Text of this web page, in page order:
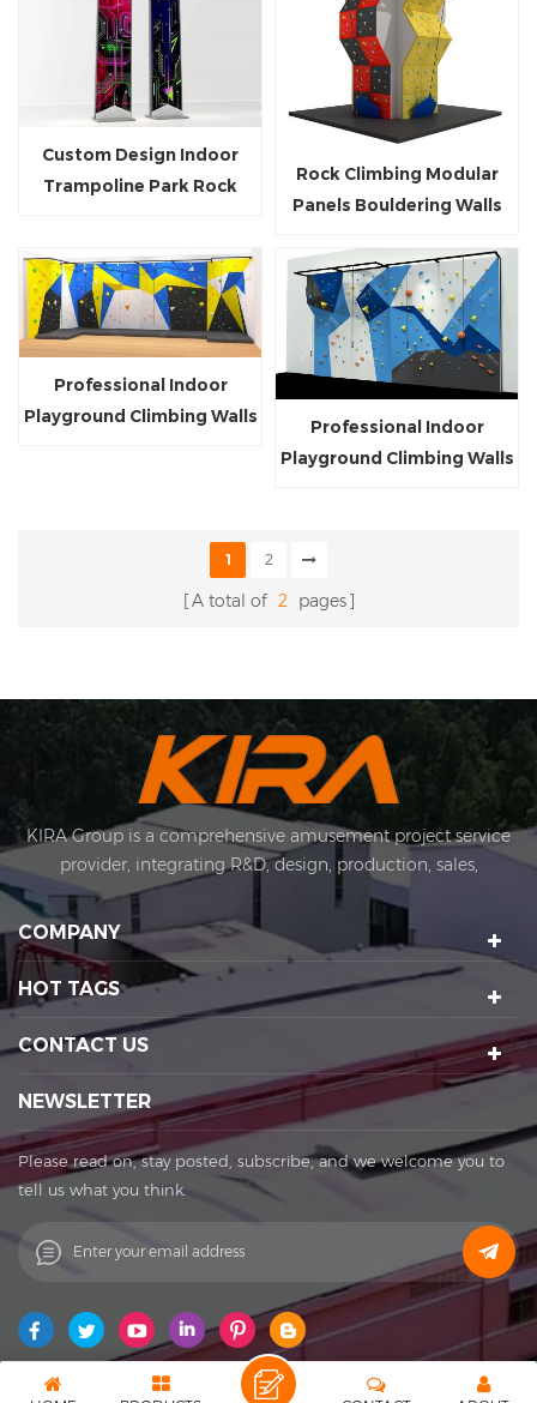
Custom Design Indoor
Trampoline Park Rock
Rock Climbing Modular
Panels Bouldering Walls
Professional Indoor
Playground Climbing Walls
Professional Indoor
Playground Climbing Walls
1 2
A total of 2 pages
KIRA Group is a comprehensive amusement project service
provider, integrating R&D, design, production, sales,
installation and after-sales. KIRA's business covers
amusement equipment design and manufacturing, scenic
spot planning and design, sports technology projects, scenic
night tour operations, sculptures Art creation, etc. We have a
number of certification qualifications such as High-tech
enterprises, Standard-implementing enterprises, Import &
Export rights and National patents. It's a well-known
enterprise that affects the development of the cultural
tourism industry. Kira's factory was established in 2015 and
located in Huadu District of Guangzhou city, covering an
area of 11,000 square meters. The factory owns its office
lots, staff canteens and staff dormitories. The factory has
always achieved a win-win cooperation with exquisite
craftsmanship, high-efficiency production, and thoughtful
service. You are welcome to contact us to establish a long-
term business relationship. What Can I Do For You? Patent
protection ensures our products with unique featuring and
COMPANY
HOT TAGS
CONTACT US
NEWSLETTER
Please read on, stay posted, subscribe, and we welcome you to
tell us what you think.